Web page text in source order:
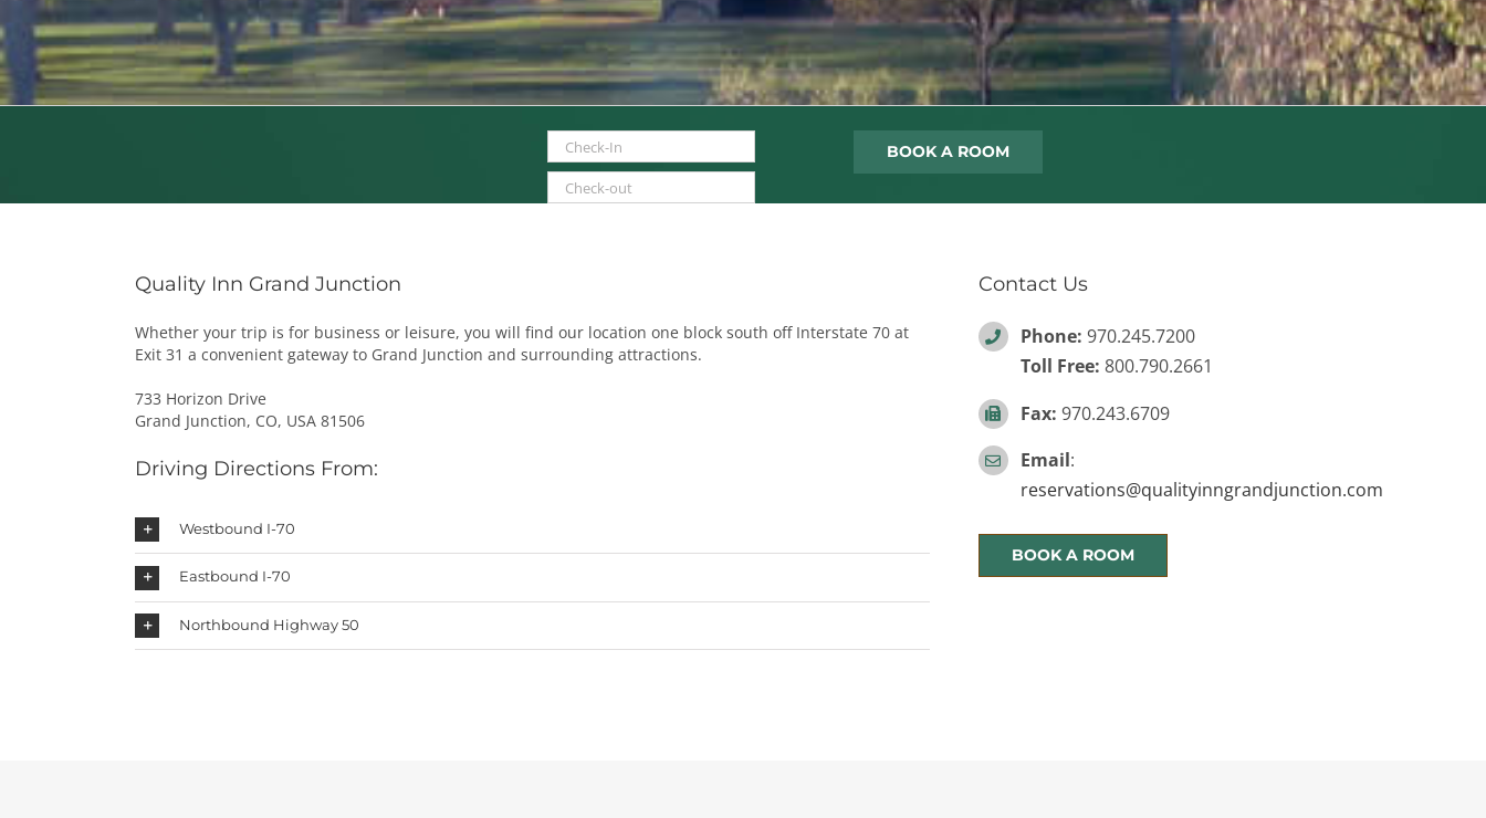
MM slash DD slash YYYY
Quality Inn Grand Junction
Whether your trip is for business or leisure, you will find our location one block south off Interstate 70 at
Exit 31 a convenient gateway to Grand Junction and surrounding attractions.
733 Horizon Drive
Grand Junction, CO, USA 81506
Driving Directions From:
Westbound I-70
Eastbound I-70
Northbound Highway 50
Contact Us
Phone: 970.245.7200
Toll Free:800.790.2661
Fax:970.243.6709
Email:
reservations@qualityinngrandjunction.com
BOOK A ROOM